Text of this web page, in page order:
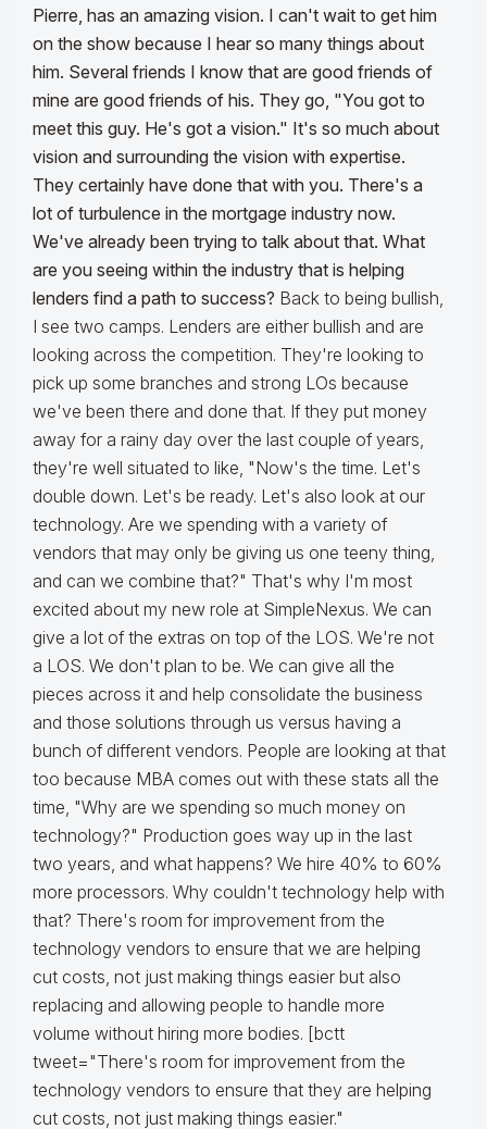
Pierre, has an amazing vision. I can't wait to get him
on the show because I hear so many things about
him. Several friends I know that are good friends of
mine are good friends of his. They go, "You got to
meet this guy. He's got a vision." It's so much about
vision and surrounding the vision with expertise.
They certainly have done that with you. There's a
lot of turbulence in the mortgage industry now.
We've already been trying to talk about that. What
are you seeing within the industry that is helping
lenders find a path to success? Back to being bullish,
I see two camps. Lenders are either bullish and are
looking across the competition. They're looking to
pick up some branches and strong LOs because
we've been there and done that. If they put money
away for a rainy day over the last couple of years,
they're well situated to like, "Now's the time. Let's
double down. Let's be ready. Let's also look at our
technology. Are we spending with a variety of
vendors that may only be giving us one teeny thing,
and can we combine that?" That's why I'm most
excited about my new role at SimpleNexus. We can
give a lot of the extras on top of the LOS. We're not
a LOS. We don't plan to be. We can give all the
pieces across it and help consolidate the business
and those solutions through us versus having a
bunch of different vendors. People are looking at that
too because MBA comes out with these stats all the
time, "Why are we spending so much money on
technology?" Production goes way up in the last
two years, and what happens? We hire 40% to 60%
more processors. Why couldn't technology help with
that? There's room for improvement from the
technology vendors to ensure that we are helping
cut costs, not just making things easier but also
replacing and allowing people to handle more
volume without hiring more bodies. [bctt
tweet="There's room for improvement from the
technology vendors to ensure that they are helping
cut costs, not just making things easier."